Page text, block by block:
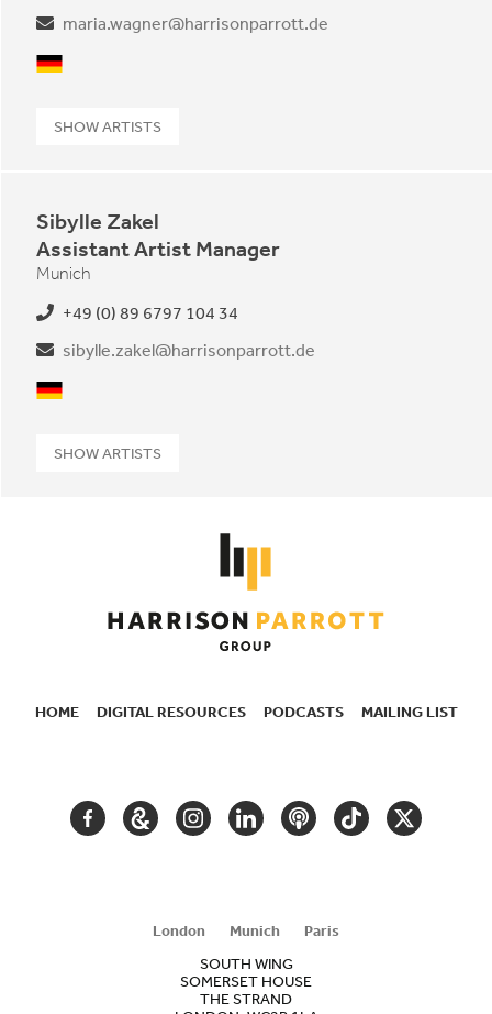
maria.wagner@harrisonparrott.de
German
SHOW ARTISTS
Sibylle Zakel
Assistant Artist Manager
Munich
+49 (0) 89 6797 104 34
sibylle.zakel@harrisonparrott.de
German
SHOW ARTISTS
HOME DIGITAL RESOURCES PODCASTS MAILING LIST
FACEBOOKGOOGLEINSTAGRAM
LINKEDINPODCASTTIKTOKTWITTER
London Munich
Paris
SOUTH WING
SOMERSET HOUSE
THE STRAND